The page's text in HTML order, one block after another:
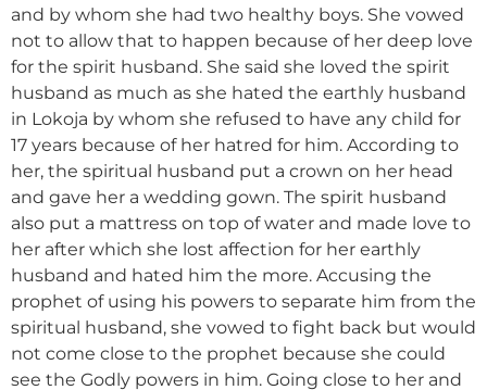
and by whom she had two healthy boys. She vowed
not to allow that to happen because of her deep love
for the spirit husband. She said she loved the spirit
husband as much as she hated the earthly husband
in Lokoja by whom she refused to have any child for
17 years because of her hatred for him. According to
her, the spiritual husband put a crown on her head
and gave her a wedding gown. The spirit husband
also put a mattress on top of water and made love to
her after which she lost affection for her earthly
husband and hated him the more. Accusing the
prophet of using his powers to separate him from the
spiritual husband, she vowed to fight back but would
not come close to the prophet because she could
see the Godly powers in him. Going close to her and